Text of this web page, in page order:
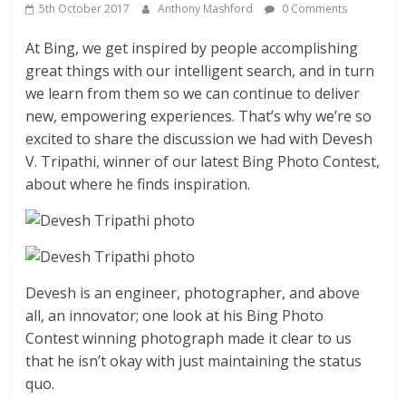
5th October 2017 Anthony Mashford 0 Comments
At Bing, we get inspired by people accomplishing
great things with our intelligent search, and in turn
we learn from them so we can continue to deliver
new, empowering experiences. That’s why we’re so
excited to share the discussion we had with Devesh
V. Tripathi, winner of our latest Bing Photo Contest,
about where he finds inspiration.
Devesh is an engineer, photographer, and above
all, an innovator; one look at his Bing Photo
Contest winning photograph made it clear to us
that he isn’t okay with just maintaining the status
quo.